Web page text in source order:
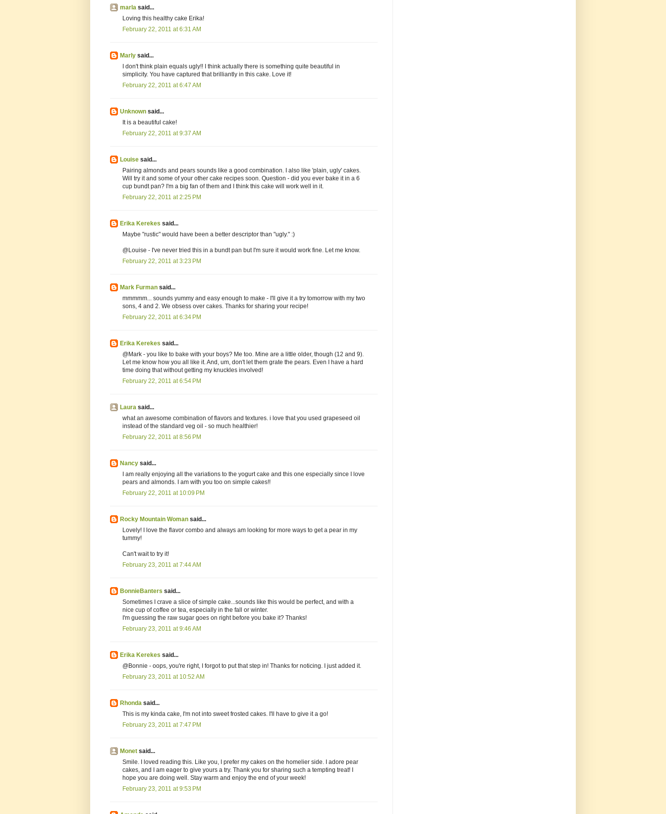
marla said...
Loving this healthy cake Erika!
February 22, 2011 at 6:31 AM
Marly said...
I don't think plain equals ugly!! I think actually there is something quite beautiful in
simplicity. You have captured that brilliantly in this cake. Love it!
February 22, 2011 at 6:47 AM
Unknown said...
It is a beautiful cake!
February 22, 2011 at 9:37 AM
Louise said...
Pairing almonds and pears sounds like a good combination. I also like 'plain, ugly' cakes.
Will try it and some of your other cake recipes soon. Question - did you ever bake it in a 6
cup bundt pan? I'm a big fan of them and I think this cake will work well in it.
February 22, 2011 at 2:25 PM
Erika Kerekes said...
Maybe "rustic" would have been a better descriptor than "ugly." :)
@Louise - I've never tried this in a bundt pan but I'm sure it would work fine. Let me know.
February 22, 2011 at 3:23 PM
Mark Furman said...
mmmmm... sounds yummy and easy enough to make - I'll give it a try tomorrow with my two
sons, 4 and 2. We obsess over cakes. Thanks for sharing your recipe!
February 22, 2011 at 6:34 PM
Erika Kerekes said...
@Mark - you like to bake with your boys? Me too. Mine are a little older, though (12 and 9).
Let me know how you all like it. And, um, don't let them grate the pears. Even I have a hard
time doing that without getting my knuckles involved!
February 22, 2011 at 6:54 PM
Laura said...
what an awesome combination of flavors and textures. i love that you used grapeseed oil
instead of the standard veg oil - so much healthier!
February 22, 2011 at 8:56 PM
Nancy said...
I am really enjoying all the variations to the yogurt cake and this one especially since I love
pears and almonds. I am with you too on simple cakes!!
February 22, 2011 at 10:09 PM
Rocky Mountain Woman said...
Lovely! I love the flavor combo and always am looking for more ways to get a pear in my
tummy!
Can't wait to try it!
February 23, 2011 at 7:44 AM
BonnieBanters said...
Sometimes I crave a slice of simple cake...sounds like this would be perfect, and with a
nice cup of coffee or tea, especially in the fall or winter.
I'm guessing the raw sugar goes on right before you bake it? Thanks!
February 23, 2011 at 9:46 AM
Erika Kerekes said...
@Bonnie - oops, you're right, I forgot to put that step in! Thanks for noticing. I just added it.
February 23, 2011 at 10:52 AM
Rhonda said...
This is my kinda cake, I'm not into sweet frosted cakes. I'll have to give it a go!
February 23, 2011 at 7:47 PM
Monet said...
Smile. I loved reading this. Like you, I prefer my cakes on the homelier side. I adore pear
cakes, and I am eager to give yours a try. Thank you for sharing such a tempting treat! I
hope you are doing well. Stay warm and enjoy the end of your week!
February 23, 2011 at 9:53 PM